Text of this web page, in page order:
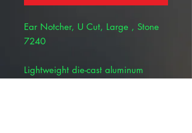
Ear Notcher, U Cut, Large , Stone
7240
Lightweight die-cast aluminum